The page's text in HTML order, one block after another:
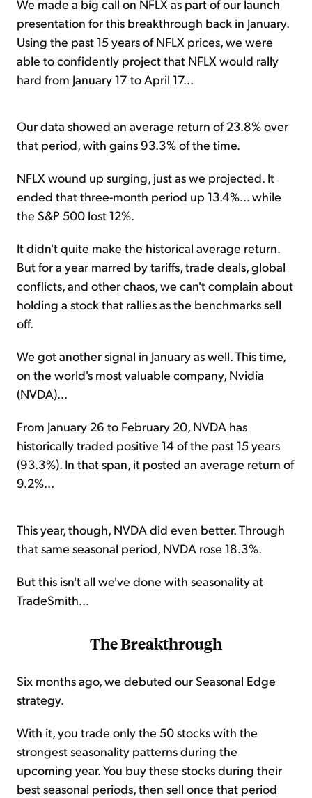
We made a big call on NFLX as part of our launch
presentation for this breakthrough back in January.
Using the past 15 years of NFLX prices, we were
able to confidently project that NFLX would rally
hard from January 17 to April 17...
Our data showed an average return of 23.8% over
that period, with gains 93.3% of the time.
NFLX wound up surging, just as we projected. It
ended that three-month period up 13.4%... while
the S&P 500 lost 12%.
It didn't quite make the historical average return.
But for a year marred by tariffs, trade deals, global
conflicts, and other chaos, we can't complain about
holding a stock that rallies as the benchmarks sell
off.
We got another signal in January as well. This time,
on the world's most valuable company, Nvidia
(NVDA)...
From January 26 to February 20, NVDA has
historically traded positive 14 of the past 15 years
(93.3%). In that span, it posted an average return of
9.2%...
This year, though, NVDA did even better. Through
that same seasonal period, NVDA rose 18.3%.
But this isn't all we've done with seasonality at
TradeSmith...
The Breakthrough
Six months ago, we debuted our Seasonal Edge
strategy.
With it, you trade only the 50 stocks with the
strongest seasonality patterns during the
upcoming year. You buy these stocks during their
best seasonal periods, then sell once that period